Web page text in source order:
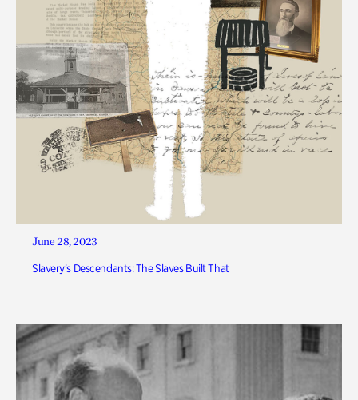
June 28, 2023
Slavery’s Descendants: The Slaves Built That